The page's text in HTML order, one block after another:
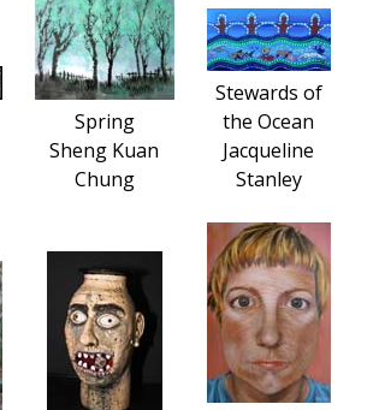
Spring
Sheng Kuan
Chung
Stewards of
the Ocean
Jacqueline
Stanley